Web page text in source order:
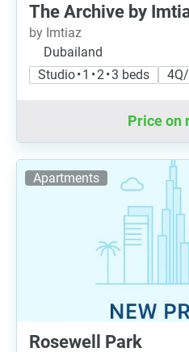
The Archive by
by Imtiaz
Dubailand
Studio • 1 • 2 • 3 beds
Price on
Apartments
Rosewell Park